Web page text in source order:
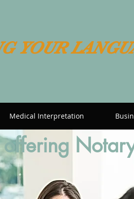
YOUR
Medical Interpretation